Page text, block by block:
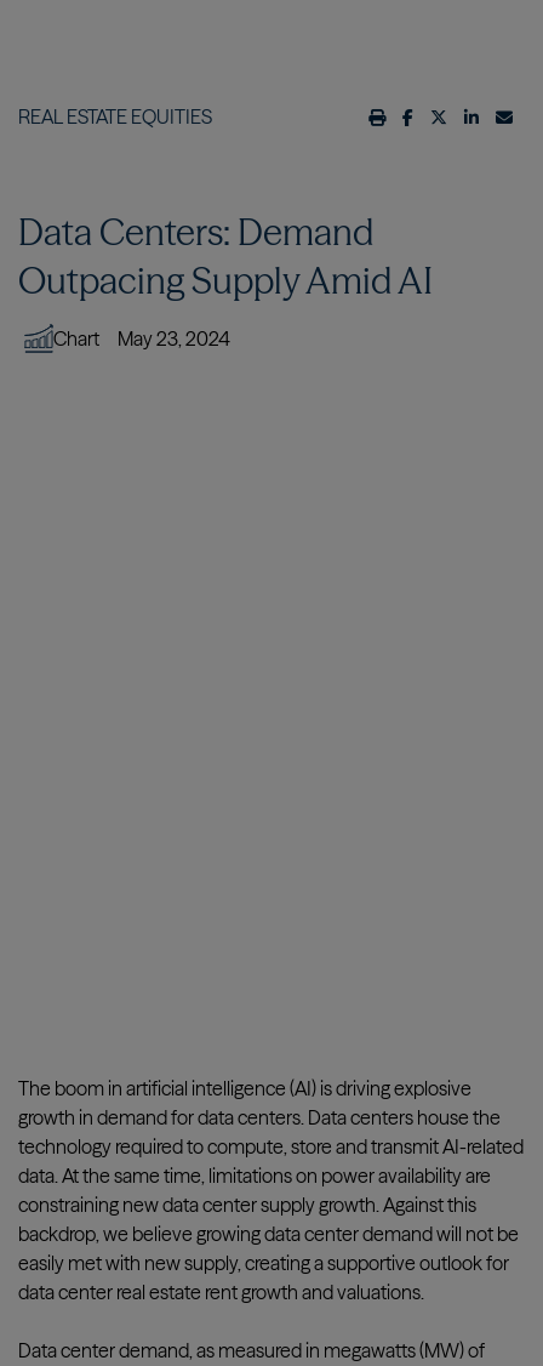
REAL ESTATE EQUITIES
Data Centers: Demand
Outpacing Supply Amid AI
Chart May 23, 2024
The boom in artificial intelligence (AI) is driving explosive
growth in demand for data centers. Data centers house the
technology required to compute, store and transmit AI-related
data. At the same time, limitations on power availability are
constraining new data center supply growth. Against this
backdrop, we believe growing data center demand will not be
easily met with new supply, creating a supportive outlook for
data center real estate rent growth and valuations.
Data center demand, as measured in megawatts (MW) of